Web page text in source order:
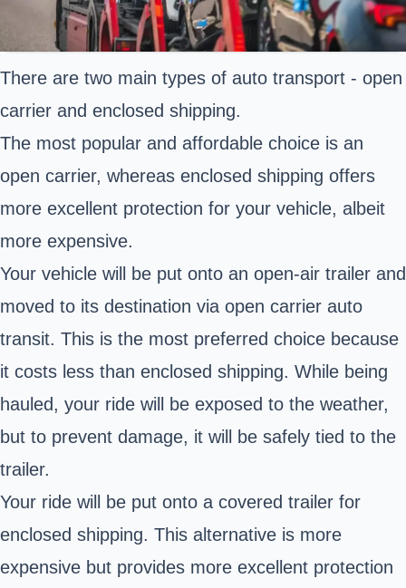
There are two main types of auto transport - open
carrier and enclosed shipping.
The most popular and affordable choice is an
open carrier, whereas enclosed shipping offers
more excellent protection for your vehicle, albeit
more expensive.
Your vehicle will be put onto an open-air trailer and
moved to its destination via open carrier auto
transit. This is the most preferred choice because
it costs less than enclosed shipping. While being
hauled, your ride will be exposed to the weather,
but to prevent damage, it will be safely tied to the
trailer.
Your ride will be put onto a covered trailer for
enclosed shipping. This alternative is more
expensive but provides more excellent protection